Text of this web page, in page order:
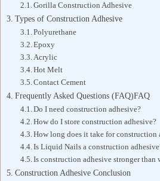
Gorilla Construction Adhesive
Types of Construction Adhesive
Polyurethane
Epoxy
Acrylic
Hot Melt
Contact Cement
Frequently Asked Questions (FAQ)FAQ
Do I need construction adhesive?
How do I store construction adhesive?
How long does it take for construction
Is Liquid Nails a construction
Is construction adhesive stronger than
Construction Adhesive Conclusion